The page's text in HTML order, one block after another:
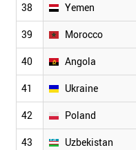
38 Yemen
39 Morocco
40 Angola
41 Ukraine
42 Poland
43 Uzbekistan